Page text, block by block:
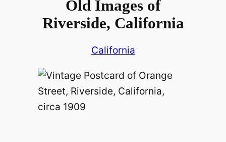
Old Images of
Riverside, California
California